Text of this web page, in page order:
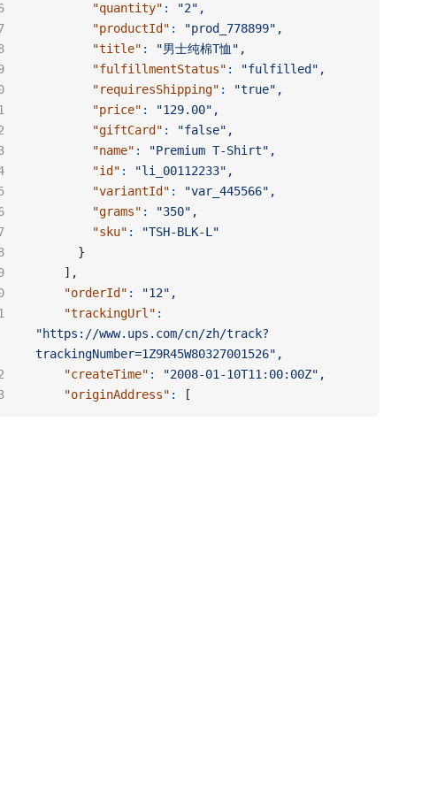
        "quantity"
:
"2",
        "productId"
:
"prod_778899",
        "title"
:
"男士纯棉T恤",
        "fulfillmentStatus"
:
"fulfilled",
        "requiresShipping"
:
"true",
        "price"
:
"129.00",
        "giftCard"
:
"false",
        "name"
:
"Premium T-Shirt",
        "id"
:
"li_00112233",
        "variantId"
:
"var_445566",
        "grams"
:
"350",
        "sku"
:
"TSH-BLK-L"
      }
    ],
    "orderId"
:
"12",
    "trackingUrl"
:
"https://www.ups.com/cn/zh/track?
trackingNumber=1Z9R45W80327001526",
    "createTime"
:
"2008-01-10T11:00:00Z",
    "originAddress"
:
[